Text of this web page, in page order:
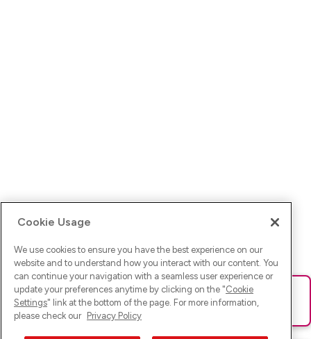
Ups! Da ist was schief gelaufen. Bitte lade die Seite neu oder
versuche es erneut.
Cookie Usage
We use cookies to ensure you have the best experience on our
website and to understand how you interact with our content. You
can continue your navigation with a seamless user experience or
update your preferences anytime by clicking on the "Cookie
Settings" link at the bottom of the page. For more information,
please check our Privacy Policy